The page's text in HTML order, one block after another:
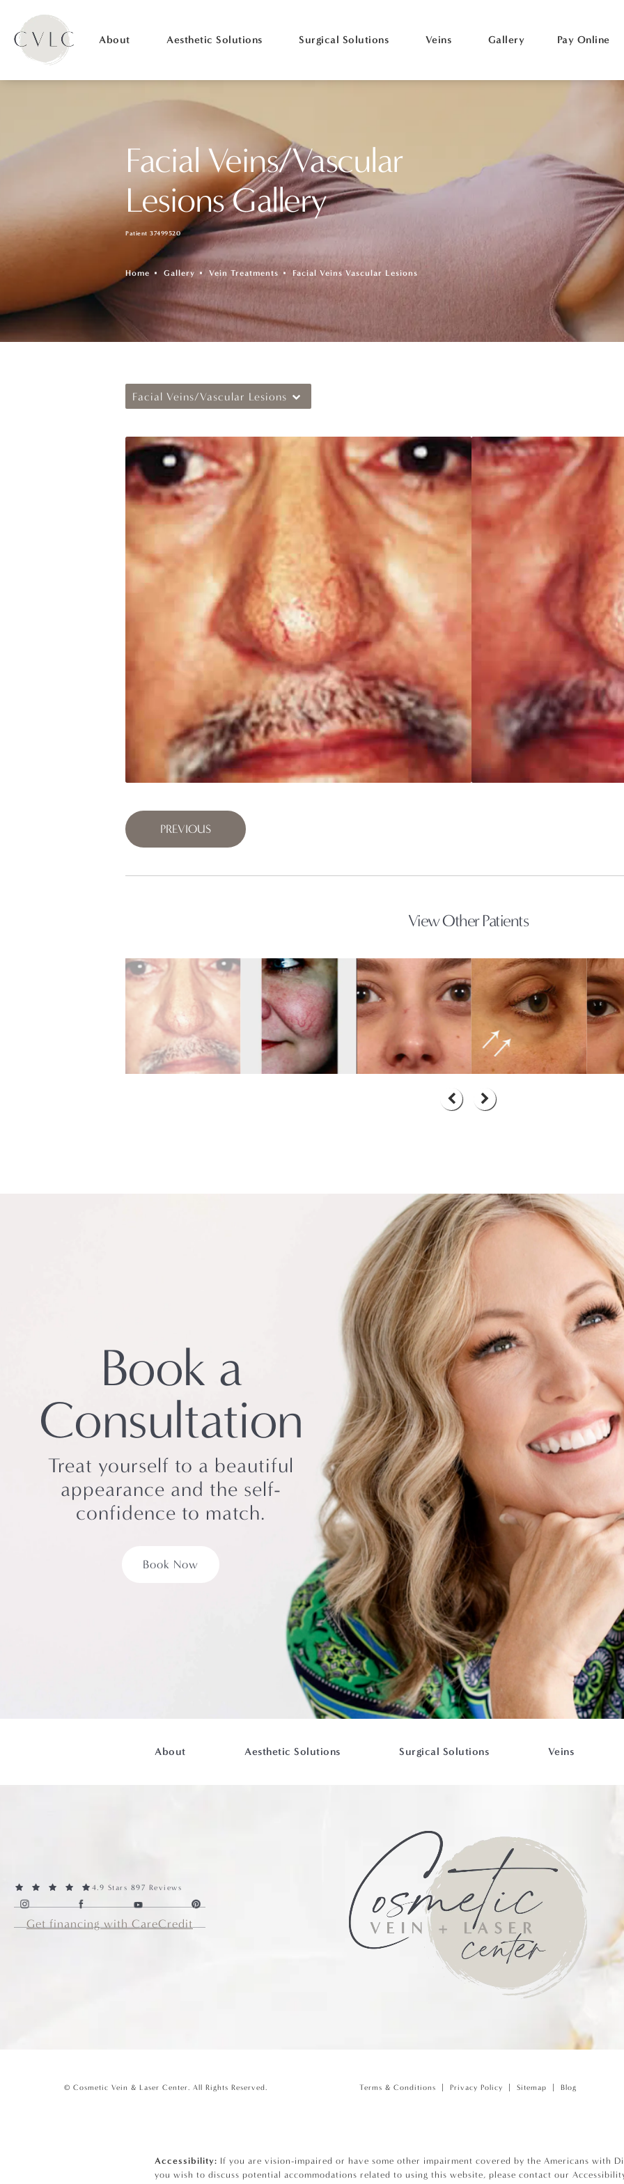
About Aesthetic Solutions Surgical Solutions Veins Gallery Pay Online
Facial Veins/Vascular
Lesions Gallery
Patient 37499520
Home Gallery Vein Treatments Facial Veins Vascular Lesions
Facial Veins/Vascular Lesions
PREVIOUS
View Other Patients
Book a
Consultation
Treat yourself to a beautiful
appearance and the self-
confidence to match.
Book Now
About Aesthetic Solutions Surgical Solutions Veins
4.9 Stars 897 Reviews
Get financing with CareCredit
© Cosmetic Vein & Laser Center. All Rights Reserved. Terms & Conditions Privacy Policy Sitemap Blog
Accessibility: If you are vision-impaired or have some other impairment covered by the Americans with
you wish to discuss potential accommodations related to using this website, please contact our